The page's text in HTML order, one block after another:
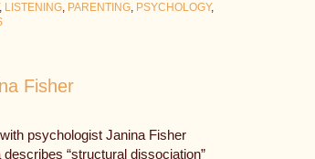
LISTENING, PARENTING, PSYCHOLOGY,
Fisher
psychologist Janina Fisher
“structural dissociation”